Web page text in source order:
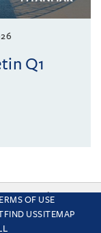
Q1
OF USE
FIND USSITEMAP
consenting
your